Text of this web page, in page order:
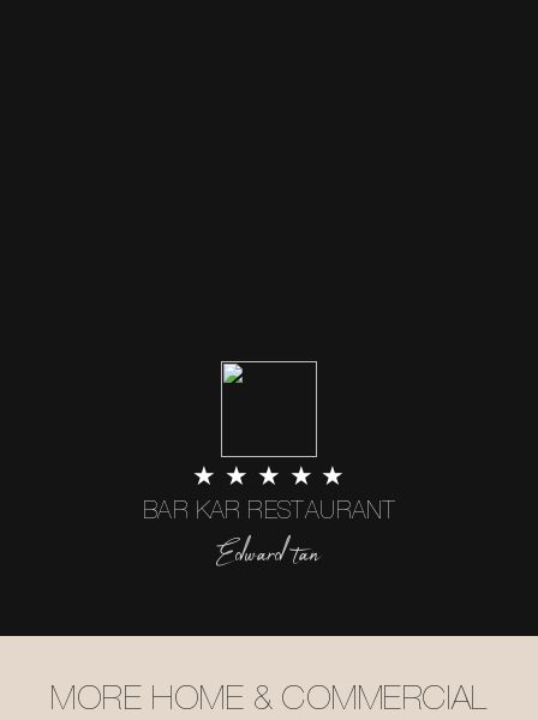
★ ★ ★ ★ ★
BAR KAR RESTAURANT
Edward tan
MORE HOME & COMMERCIAL